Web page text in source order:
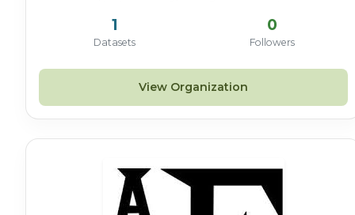
1
Datasets
0
Followers
View Organization